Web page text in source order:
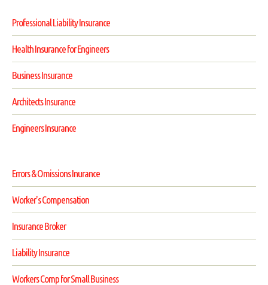
Professional Liability Insurance
Health Insurance for Engineers
Business Insurance
Architects Insurance
Engineers Insurance
Errors & Omissions Inurance
Worker's Compensation
Insurance Broker
Liability Insurance
Workers Comp for Small Business